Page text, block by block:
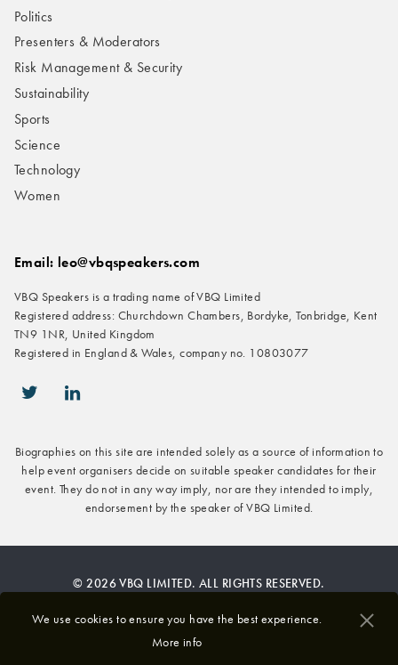
Politics
Presenters & Moderators
Risk Management & Security
Sustainability
Sports
Science
Technology
Women
Email: leo@vbqspeakers.com
VBQ Speakers is a trading name of VBQ Limited
Registered address: Churchdown Chambers, Bordyke, Tonbridge, Kent
TN9 1NR, United Kingdom
Registered in England & Wales, company no. 10803077
icon-twitter
icon-linkedin
Biographies on this site are intended solely as a source of information to
help event organisers decide on suitable speaker candidates for their
event. They do not in any way imply, nor are they intended to imply,
endorsement by the speaker of VBQ Limited.
© 2026 VBQ LIMITED. ALL RIGHTS RESERVED.
Privacy & Cookies Policy
We use cookies to ensure you have the best experience.
More info